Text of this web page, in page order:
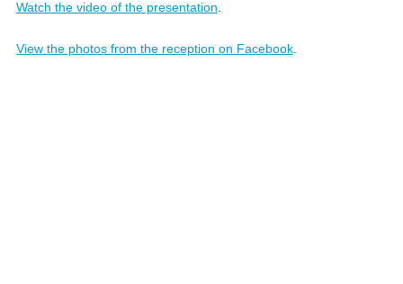
Watch the video of the presentation
View the photos from the reception on Facebook.